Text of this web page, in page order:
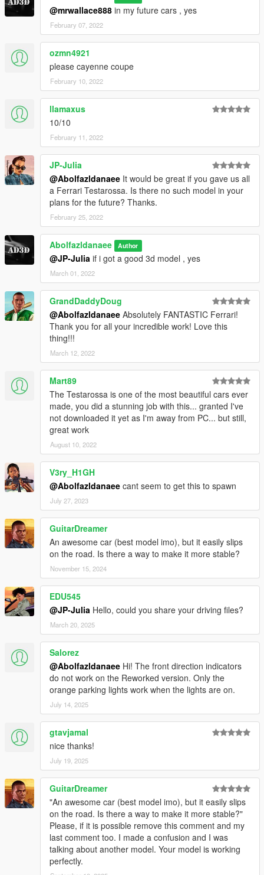
@mrwallace888 in my future cars , yes
February 07, 2022
ozmn4921
please cayenne coupe
February 10, 2022
llamaxus
10/10
February 11, 2022
JP-Julia
@Abolfazldanaee It would be great if you gave us all
a Ferrari Testarossa. Is there no such model in your
plans for the future? Thanks.
February 25, 2022
Abolfazldanaee Author
@JP-Julia if i got a good 3d model , yes
March 01, 2022
GrandDaddyDoug
@Abolfazldanaee Absolutely FANTASTIC Ferrari!
Thank you for all your incredible work! Love this
thing!!!
March 12, 2022
Mart89
The Testarossa is one of the most beautiful cars ever
made, you did a stunning job with this... granted I've
not downloaded it yet as I'm away from PC... but still,
great work
August 10, 2022
V3ry_H1GH
@Abolfazldanaee cant seem to get this to spawn
July 27, 2023
GuitarDreamer
An awesome car (best model imo), but it easily slips
on the road. Is there a way to make it more stable?
November 15, 2024
EDU545
@JP-Julia Hello, could you share your driving files?
March 20, 2025
Salorez
@Abolfazldanaee Hi! The front direction indicators
do not work on the Reworked version. Only the
orange parking lights work when the lights are on.
July 14, 2025
gtavjamal
nice thanks!
July 19, 2025
GuitarDreamer
"An awesome car (best model imo), but it easily slips
on the road. Is there a way to make it more stable?"
Please, if it is possible remove this comment and my
last comment too. I made a confusion and I was
talking about another model. Your model is working
perfectly.